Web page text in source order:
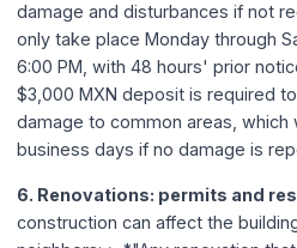
damage and disturbances if not
only take place Monday through
6:00 PM, with 48 hours' prior
$3,000 MXN deposit is required
damage to common areas, which
business days if no damage is
6. Renovations: permits and
construction can affect the